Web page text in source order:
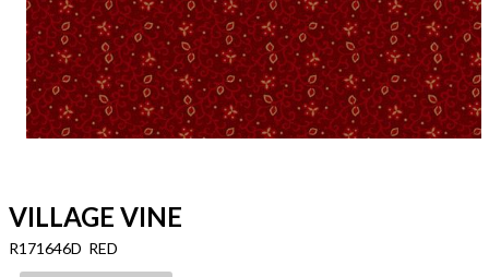
VILLAGE VINE
R171646D RED